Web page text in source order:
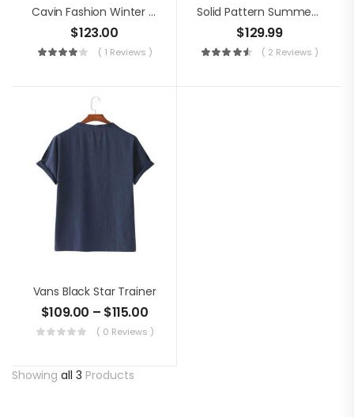
Cavin Fashion Winter Jacket
$123.00
( 1 Reviews )
Solid Pattern Summer Dress
$129.99
( 2 Reviews )
Vans Black Star Trainer
$109.00 – $115.00
( 0 Reviews )
Showing all 3 Products